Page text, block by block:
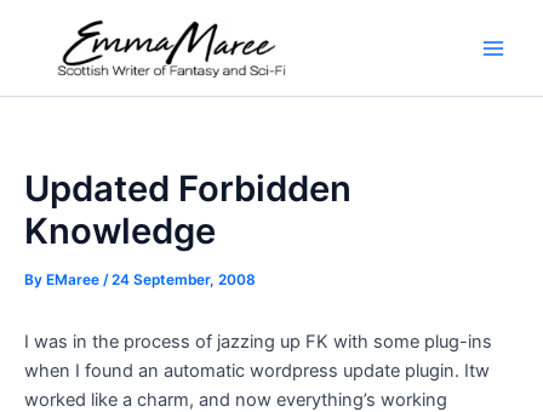
content
Updated Forbidden
Knowledge
By EMaree /24 September, 2008
I was in the process of jazzing up FK with some plug-ins
when I found an automatic wordpress update plugin. Itw
worked like a charm, and now everything’s working